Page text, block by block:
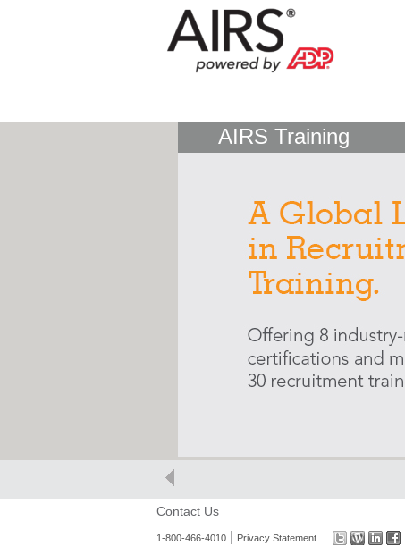
AIRS Training
Contact Us
1-800-466-4010| Privacy Statement